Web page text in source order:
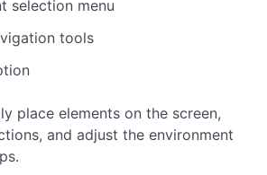
selection menu
tools
place elements on the screen,
and adjust the environment